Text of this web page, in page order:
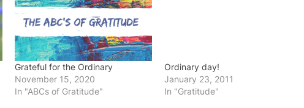
Grateful for the Ordinary
November 15, 2020
In "ABCs of Gratitude"
Ordinary day!
January 23, 2011
In "Gratitude"